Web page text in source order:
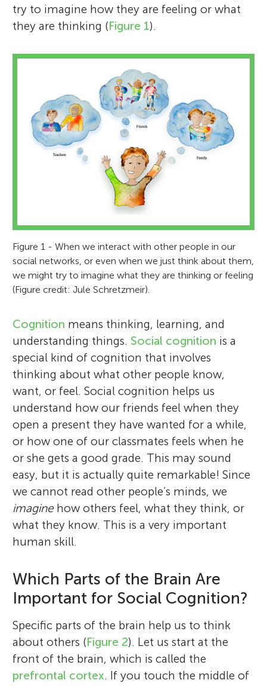
try to imagine how they are feeling or what
they are thinking (Figure 1).
Figure 1 - When we interact with other people in our
social networks, or even when we just think about them,
we might try to imagine what they are thinking or feeling
(Figure credit: Jule Schretzmeir).
Cognition means thinking, learning, and
understanding things. Social cognition is a
special kind of cognition that involves
thinking about what other people know,
want, or feel. Social cognition helps us
understand how our friends feel when they
open a present they have wanted for a while,
or how one of our classmates feels when he
or she gets a good grade. This may sound
easy, but it is actually quite remarkable! Since
we cannot read other people’s minds, we
imaginehow others feel, what they think, or
what they know. This is a very important
human skill.
Which Parts of the Brain Are
Important for Social Cognition?
Specific parts of the brain help us to think
about others (Figure 2). Let us start at the
front of the brain, which is called the
prefrontal cortex. If you touch the middle of